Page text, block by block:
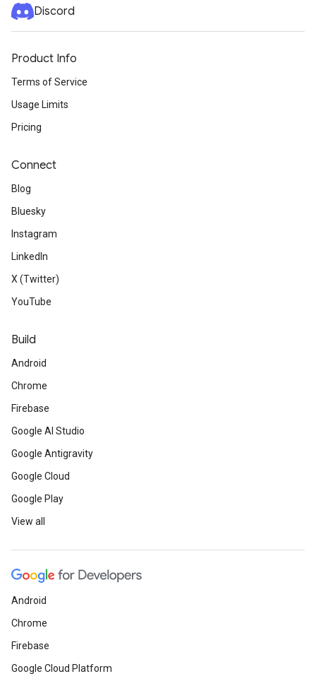
Discord
Product Info
Terms of Service
Usage Limits
Pricing
Connect
Blog
Bluesky
Instagram
LinkedIn
X (Twitter)
YouTube
Build
Android
Chrome
Firebase
Google AI Studio
Google Antigravity
Google Cloud
Google Play
View all
Android
Chrome
Firebase
Google Cloud Platform